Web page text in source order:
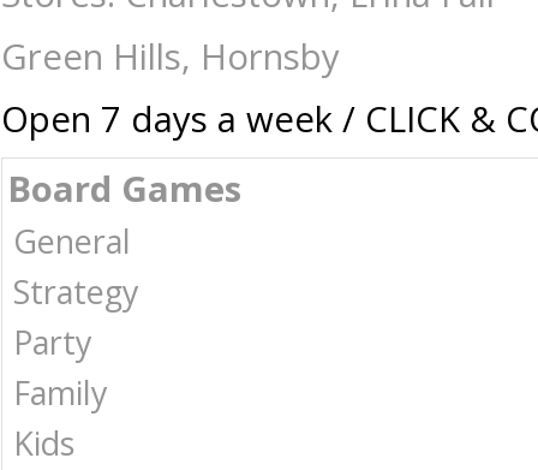
Green Hills, Hornsby
Open 7 days a week / CLICK &
Board Games
General
Strategy
Party
Family
Kids